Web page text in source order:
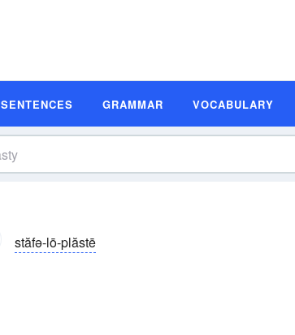
SENTENCES GRAMMAR VOCABULARY
stăfə-lō-plăstē